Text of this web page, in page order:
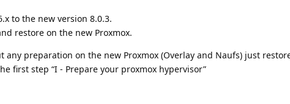
to the new version 8.0.3.
restore on the new Proxmox.
any preparation on the new Proxmox (Overlay and Naufs) just
first step “I - Prepare your proxmox hypervisor”